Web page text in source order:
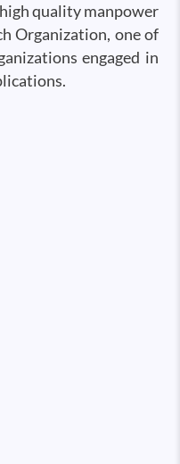
quality manpower
Organization, one of
engaged in